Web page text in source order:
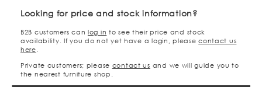
Looking for price and stock information?
B2B customers can log in to see their price and stock
availability. If you do not yet have a login, pleasecontact us
here
Private customers; please contact us and we will guide you to
the nearest furniture shop.